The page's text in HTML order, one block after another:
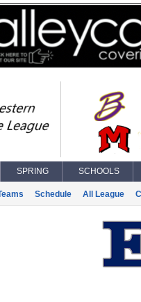
SPRING SCHOOLS
Schedule All League